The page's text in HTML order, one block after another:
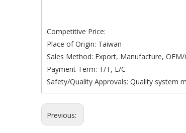
Competitive Price:
Place of Origin: Taiwan
Sales Method: Export, Manufacture,
Payment Term: T/T, L/C
Safety/Quality Approvals: Quality system
Previous: